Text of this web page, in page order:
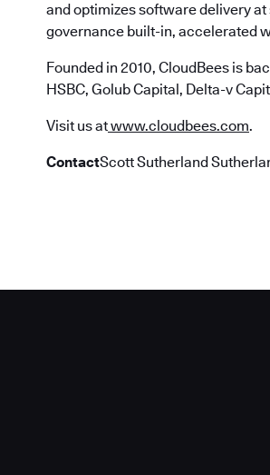
and optimizes software delivery
governance built-in, accelerated
Founded in 2010, CloudBees is
HSBC, Golub Capital, Delta-v
Visit us atwww.cloudbees.com.
ContactScott Sutherland